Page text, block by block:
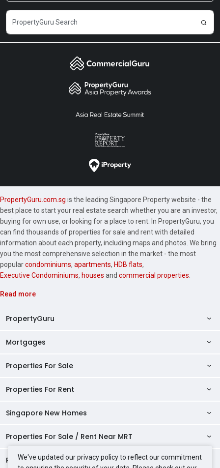
We've updated our privacy policy to reflect our commitment
PropertyGuru.com.sg is the leading Singapore Property website - the
best place to start your real estate search whether you are an investor,
buying for own use, or looking for a place to rent. In PropertyGuru, you
can find thousands of properties for sale and rent with detailed
information about each property, including maps and photos. We bring
you the most comprehensive selection in the market - the most
popularcondominiums, apartments, HDB flats,
Executive Condominiums, houses and commercial properties
Read more
PropertyGuru
AskGuru
Agent Directory
HDB BTO Launches
Mortgages
Private Property Home Loans
Mortgage Calculator
Properties For Sale
Singapore Properties For Sale
2 Room HDBs For Sale
3 Room HDBs For Sale
2 Bedroom Condos For Sale
Studio Apartments For Sale
Properties For Rent
Singapore Properties For Rent
2 Room HDBs For Rent
Singapore New Homes
Singapore Property Launches
New Launch Condos
Properties For Sale / Rent Near MRT
Properties For Sale Near MRT
Properties Near Educational Institutes